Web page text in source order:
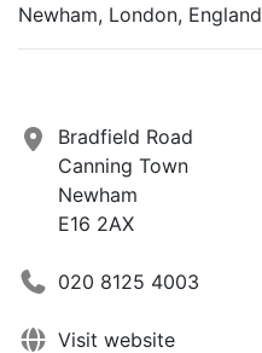
Newham, London, England
Bradfield Road
Canning Town
Newham
E16 2AX
020 8125 4003
Visit website